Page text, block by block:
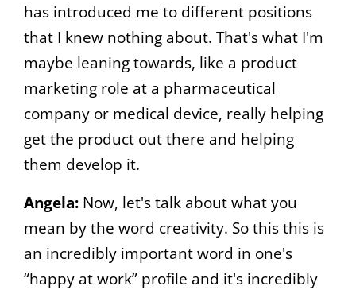
has introduced me to different positions
that I knew nothing about. That's what I'm
maybe leaning towards, like a product
marketing role at a pharmaceutical
company or medical device, really helping
get the product out there and helping
them develop it.
Angela: Now, let's talk about what you
mean by the word creativity. So this this is
an incredibly important word in one's
“happy at work” profile and it's incredibly